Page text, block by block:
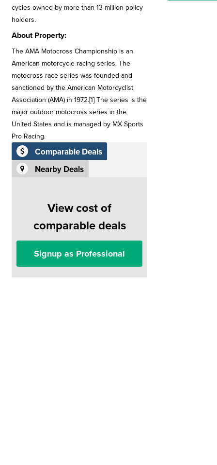
cycles owned by more than 13 million policy
holders.
About Property:
The AMA Motocross Championship is an
American motorcycle racing series. The
motocross race series was founded and
sanctioned by the American Motorcyclist
Association (AMA) in 1972.[1] The series is the
major outdoor motocross series in the
United States and is managed by MX Sports
Pro Racing.
Comparable Deals
Nearby Deals
View cost of
comparable deals
Signup as Professional